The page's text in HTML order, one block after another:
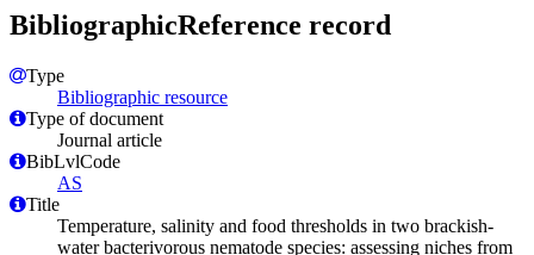
BibliographicReference record
Type
Bibliographic resource
Type of document
Journal article
BibLvlCode
AS
Title
Temperature, salinity and food thresholds in two brackish-
water bacterivorous nematode species: assessing niches from